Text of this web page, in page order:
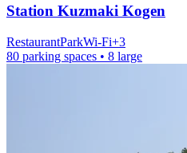
Station Kuzmaki Kogen
RestaurantParkWi-Fi+3
80 parking spaces • 8 large